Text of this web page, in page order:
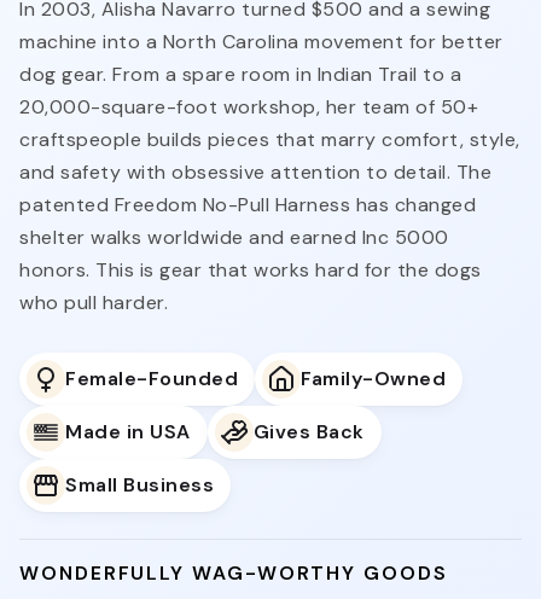
In 2003, Alisha Navarro turned $500 and a sewing
machine into a North Carolina movement for better
dog gear. From a spare room in Indian Trail to a
20,000-square-foot workshop, her team of 50+
craftspeople builds pieces that marry comfort, style,
and safety with obsessive attention to detail. The
patented Freedom No-Pull Harness has changed
shelter walks worldwide and earned Inc 5000
honors. This is gear that works hard for the dogs
who pull harder.
Female-Founded Family-Owned
Made in USA Gives Back
Small Business
WONDERFULLY WAG-WORTHY GOODS